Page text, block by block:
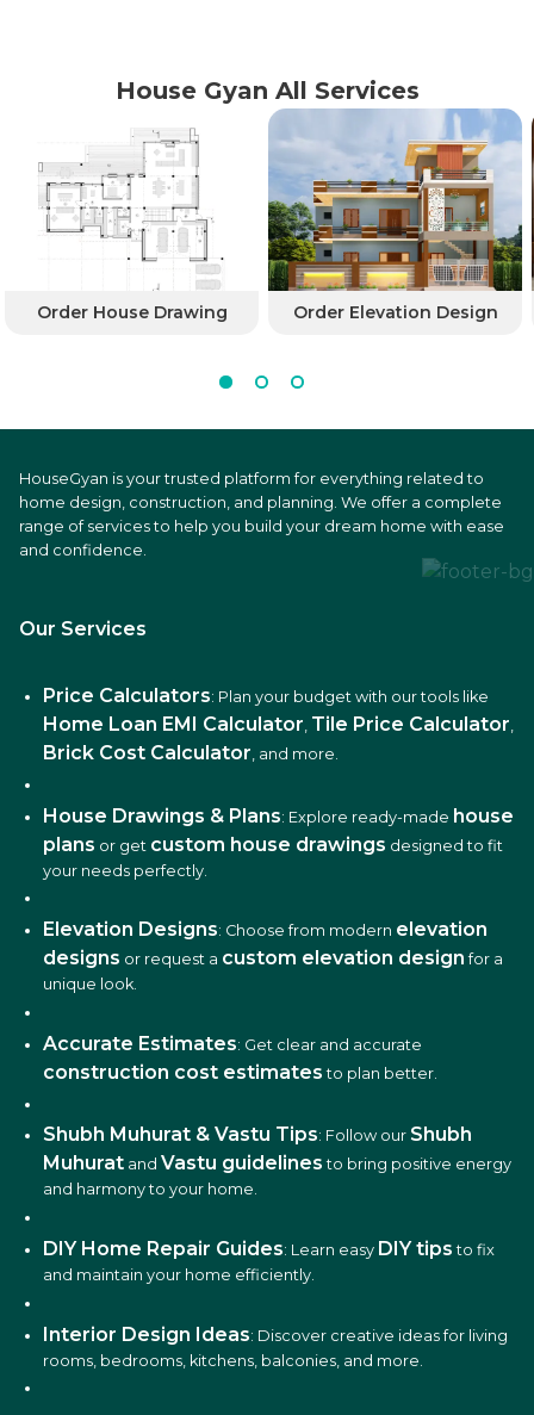
House Gyan All Services
Order House Drawing Order Elevation Design
HouseGyan is your trusted platform for everything related to
home design, construction, and planning. We offer a complete
range of services to help you build your dream home with ease
and confidence.
Our Services
Price Calculators: Plan your budget with our tools like
Home Loan EMI Calculator, Tile Price Calculator,
Brick Cost Calculator, and more.
House Drawings & Plans: Explore ready-made house
plans or get custom house drawings designed to fit
your needs perfectly.
Elevation Designs: Choose from modern elevation
designs or request a custom elevation design for a
unique look.
Accurate Estimates: Get clear and accurate
construction cost estimates to plan better.
Shubh Muhurat & Vastu Tips: Follow our Shubh
Muhurat and Vastu guidelines to bring positive energy
and harmony to your home.
DIY Home Repair Guides: Learn easy DIY tips to fix
and maintain your home efficiently.
Interior Design Ideas: Discover creative ideas for living
rooms, bedrooms, kitchens, balconies, and more.